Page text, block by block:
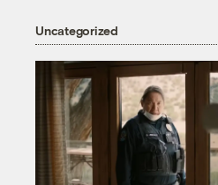
Uncategorized